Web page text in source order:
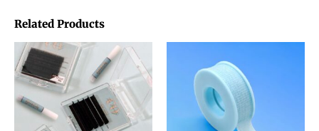
Related Products